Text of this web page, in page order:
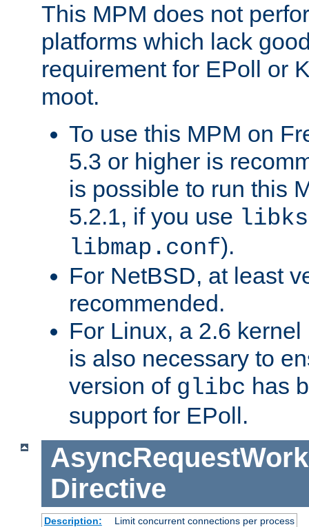
This MPM does not
platforms which lack
requirement for EPoll or
moot.
To use this MPM on
5.3 or higher is
is possible to run this
5.2.1, if you use
libmap.conf).
For NetBSD, at least
recommended.
For Linux, a 2.6
is also necessary to
version of glibc has
support for EPoll.
Directive
Description:
Limit concurrent connections per process